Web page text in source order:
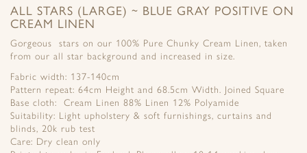
ALL STARS (LARGE) ~ BLUE GRAY POSITIVE ON
CREAM LINEN
Gorgeous stars on our 100% Pure Chunky Cream Linen, taken
from our all star background and increased in size.
Fabric width: 137-140cm
Pattern repeat: 64cm Height and 68.5cm Width. Joined Square
Base cloth: Cream Linen 88% Linen 12% Polyamide
Suitability: Light upholstery & soft furnishings, curtains and
blinds, 20k rub test
Care: Dry clean only